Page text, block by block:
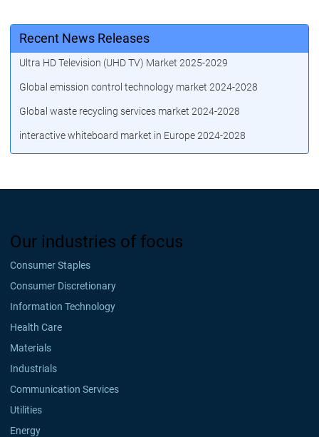
Recent News Releases
Ultra HD Television (UHD TV) Market 2025-2029
Global emission control technology market 2024-2028
Global waste recycling services market 2024-2028
interactive whiteboard market in Europe 2024-2028
Our industries of focus
Consumer Staples
Consumer Discretionary
Information Technology
Health Care
Materials
Industrials
Communication Services
Utilities
Energy